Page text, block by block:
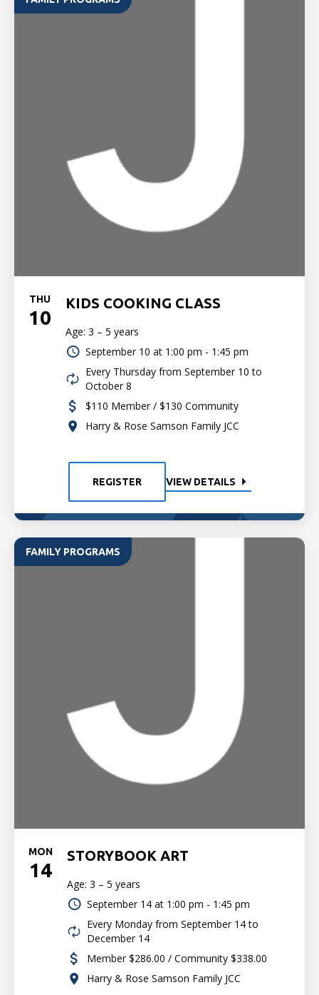
THU
10
KIDS COOKING CLASS
Age: 3 – 5 years
September 10 at 1:00 pm - 1:45 pm
Every Thursday from September 10 to
October 8
$110 Member / $130 Community
Harry & Rose Samson Family JCC
REGISTER VIEW DETAILS
FAMILY PROGRAMS
MON
14
STORYBOOK ART
Age: 3 – 5 years
September 14 at 1:00 pm - 1:45 pm
Every Monday from September 14 to
December 14
Member $286.00 / Community $338.00
Harry & Rose Samson Family JCC